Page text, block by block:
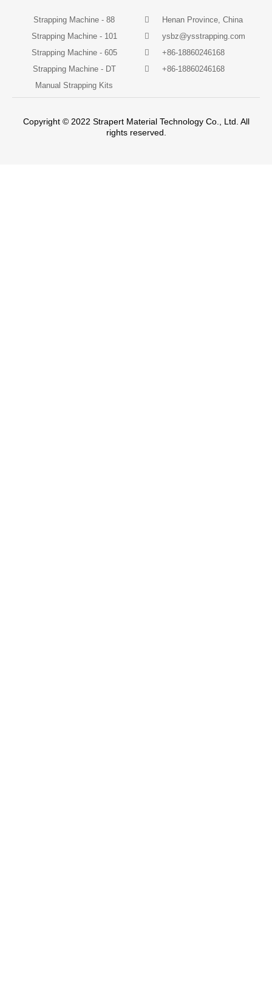
Strapping Machine - 88
Strapping Machine - 101
Strapping Machine - 605
Strapping Machine - DT
Manual Strapping Kits
Henan Province, China
ysbz@ysstrapping.com
+86-18860246168
+86-18860246168
Copyright © 2022 Strapert Material Technology Co., Ltd. All
rights reserved.